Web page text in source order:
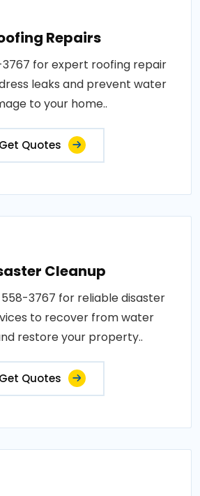
Repairs
3767 for expert roofing repair
leaks and prevent water
to your home..
Get Quotes
Cleanup
3767 for reliable disaster
to recover from water
restore your property..
Get Quotes